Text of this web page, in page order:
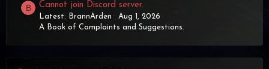
B Cannot join Discord server.
Latest: BrannArden
Aug 1, 2026
A Book of Complaints and Suggestions.